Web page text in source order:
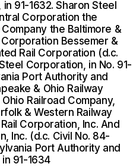
91-1632. Sharon Steel
Corporation the
the Baltimore &
Bessemer &
Rail Corporation (d.c.
Corporation, in No. 91-
Port Authority and
& Ohio Railway
Railroad Company,
& Western Railway
Corporation, Inc. And
Inc. (d.c. Civil No. 84-
Port Authority and
91-1634